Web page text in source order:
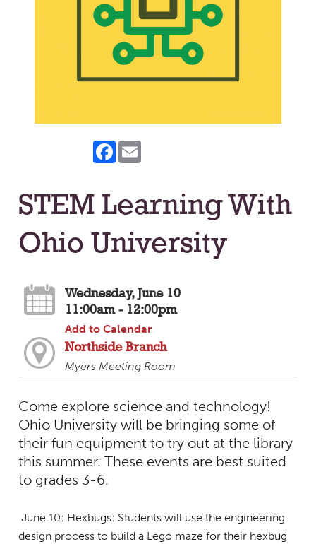
Facebook
STEM Learning With
Ohio University
Wednesday, June 10
11:00am - 12:00pm
Add to Calendar
Northside Branch
Myers Meeting Room
Come explore science and technology!
Ohio University will be bringing some of
their fun equipment to try out at the library
this summer. These events are best suited
to grades 3-6.
June 10: Hexbugs: Students will use the engineering
design process to build a Lego maze for their hexbug